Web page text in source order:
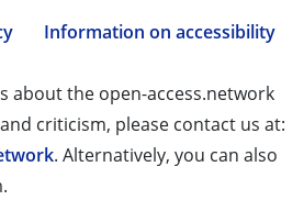
Information on accessibility
about the open-access.network
criticism, please contact us at:
. Alternatively, you can also